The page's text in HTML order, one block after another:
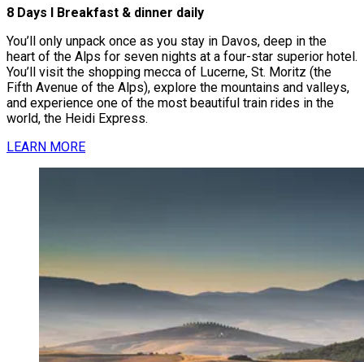
8 Days І Breakfast & dinner daily
You’ll only unpack once as you stay in Davos, deep in the
heart of the Alps for seven nights at a four-star superior hotel.
You’ll visit the shopping mecca of Lucerne, St. Moritz (the
Fifth Avenue of the Alps), explore the mountains and valleys,
and experience one of the most beautiful train rides in the
world, the Heidi Express.
LEARN MORE